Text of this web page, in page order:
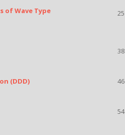
of Wave Type
25
38
(DDD)
46
54